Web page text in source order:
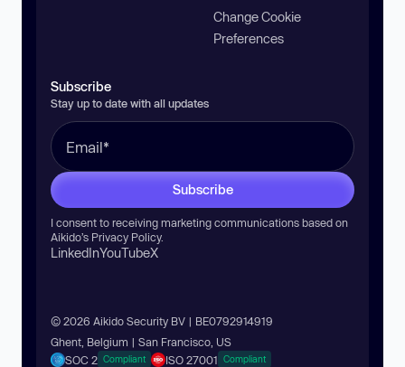
Change Cookie
Preferences
Subscribe
Stay up to date with all updates
Subscribe
I consent to receiving marketing communications based on
Aikido’s Privacy Policy.
LinkedInYouTubeX
© 2026 Aikido Security BV | BE0792914919
Ghent, Belgium | San Francisco, US
SOC 2 Compliant ISO 27001 Compliant